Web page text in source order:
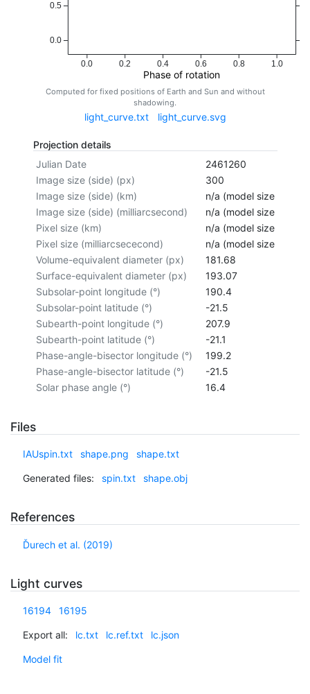
0.0 0.2 0.4 0.6 0.8 1.0
Phase of rotation
0.0
0.5
Computed for fixed positions of Earth and Sun and without
shadowing.
light_curve.txt light_curve.svg
Projection details
Julian Date
2461260
Image size (side) (px)
300
Image size (side) (km)
n/a (model size not
Image size (side) (milliarcsecond)
n/a (model size not
Pixel size (km)
n/a (model size not
Pixel size (milliarcsececond)
n/a (model size not
Volume-equivalent diameter (px)
181.68
Surface-equivalent diameter (px)
193.07
Subsolar-point longitude (°)
190.4
Subsolar-point latitude (°)
-21.5
Subearth-point longitude (°)
207.9
Subearth-point latitude (°)
-21.1
Phase-angle-bisector longitude (°)
199.2
Phase-angle-bisector latitude (°)
-21.5
Solar phase angle (°)
16.4
Files
IAUspin.txt shape.png shape.txt
Generated files: spin.txt shape.obj
References
Ďurech et al. (2019)
Light curves
16194 16195
Export all: lc.txt lc.ref.txt lc.json
Model fit